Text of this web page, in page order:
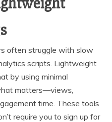
often struggle with slow
scripts. Lightweight
by using minimal
matters—views,
time. These tools
require you to sign up for